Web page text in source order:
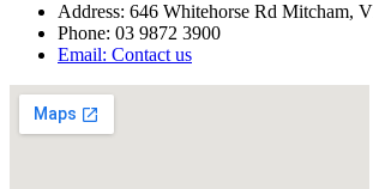
Address: 646 Whitehorse Rd Mitcham,
Phone: 03 9872 3900
Email: Contact us